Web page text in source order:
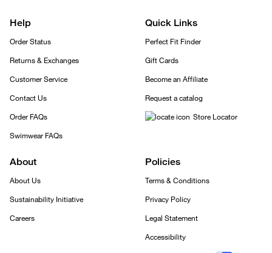
Help
Order Status
Returns & Exchanges
Customer Service
Contact Us
Order FAQs
Swimwear FAQs
Quick Links
Perfect Fit Finder
Gift Cards
Become an Affiliate
Request a catalog
Store Locator
About
About Us
Sustainability Initiative
Careers
Policies
Terms & Conditions
Privacy Policy
Legal Statement
Accessibility